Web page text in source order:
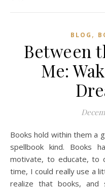
BLOG ,
Between
Me:
Books hold within them a great power–and no, not just the
spellbook kind. Books
motivate, to educate, to
time, I could really use a
realize that books, and